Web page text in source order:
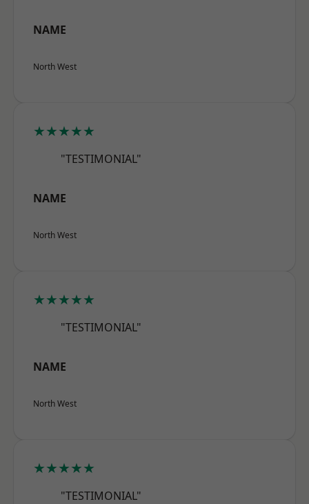
NAME
North West
★★★★★
"TESTIMONIAL"
NAME
North West
★★★★★
"TESTIMONIAL"
NAME
North West
★★★★★
"TESTIMONIAL"